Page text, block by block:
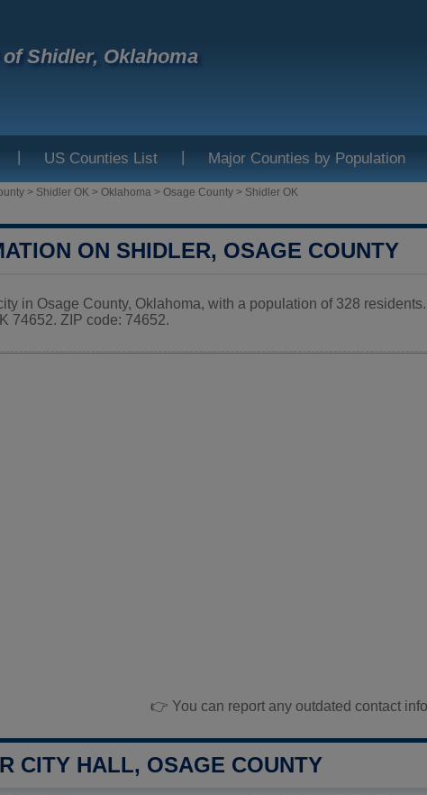
Shidler, Oklahoma
| US Counties List | Major Counties by Population
> Shidler OK > Oklahoma > Osage County > Shidler OK
ON SHIDLER, OSAGE COUNTY
in Osage County, Oklahoma, with a population of 328
74652. ZIP code: 74652.
👉 You can report any outdated contact
CITY HALL, OSAGE COUNTY